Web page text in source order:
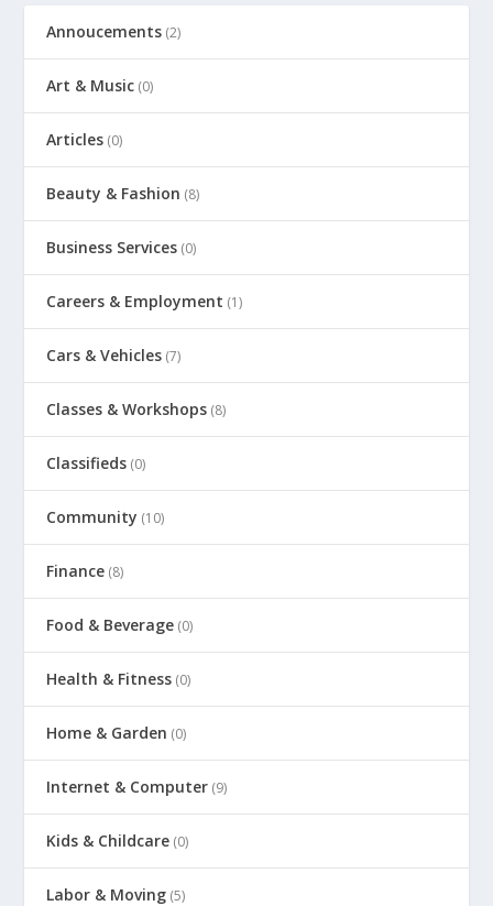
Annoucements (2)
Art & Music (0)
Articles (0)
Beauty & Fashion (8)
Business Services (0)
Careers & Employment (1)
Cars & Vehicles (7)
Classes & Workshops (8)
Classifieds (0)
Community (10)
Finance (8)
Food & Beverage (0)
Health & Fitness (0)
Home & Garden (0)
Internet & Computer (9)
Kids & Childcare (0)
Labor & Moving (5)